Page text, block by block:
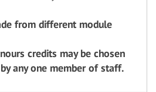
from different module
credits may be chosen
any one member of staff.